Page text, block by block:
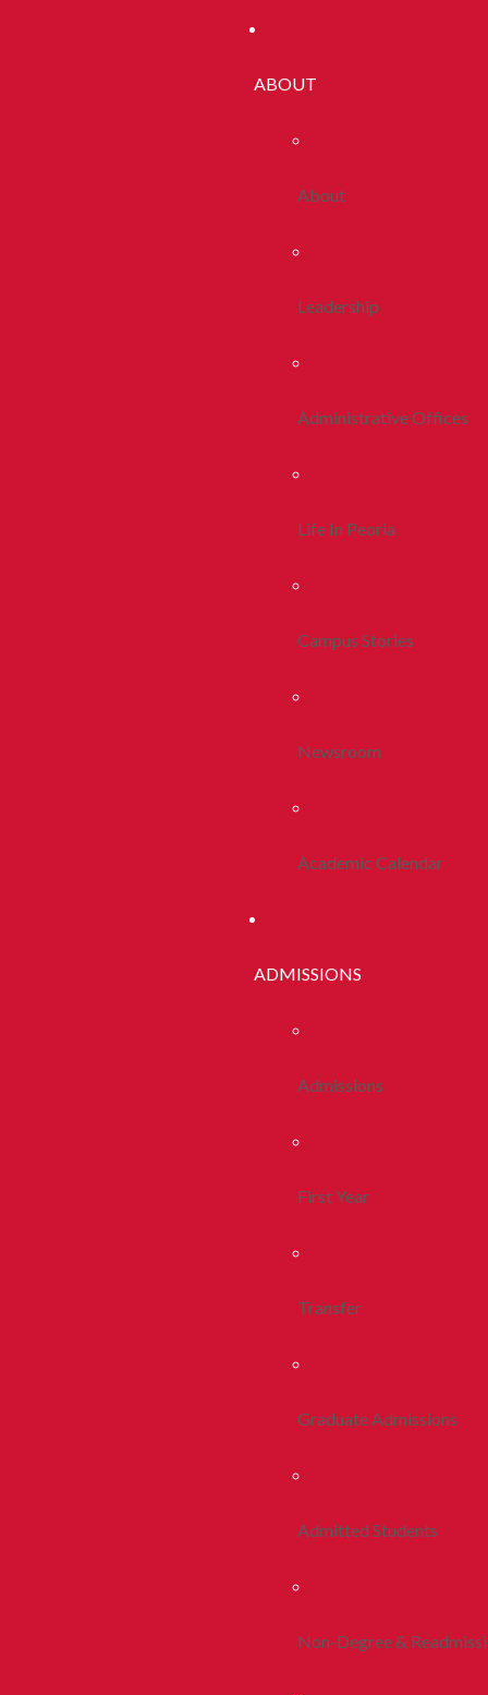
ABOUT
About
Leadership
Administrative Offices
Life In Peoria
Campus Stories
Newsroom
Academic Calendar
ADMISSIONS
Admissions
First Year
Transfer
Graduate Admissions
Admitted Students
Non-Degree &